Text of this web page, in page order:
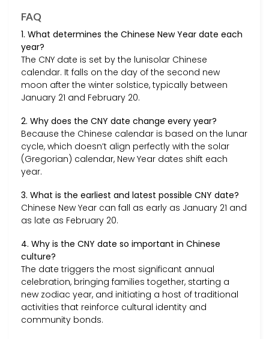
FAQ
1. What determines the Chinese New Year date each
year?
The CNY date is set by the lunisolar Chinese
calendar. It falls on the day of the second new
moon after the winter solstice, typically between
January 21 and February 20.
2. Why does the CNY date change every year?
Because the Chinese calendar is based on the lunar
cycle, which doesn’t align perfectly with the solar
(Gregorian) calendar, New Year dates shift each
year.
3. What is the earliest and latest possible CNY date?
Chinese New Year can fall as early as January 21 and
as late as February 20.
4. Why is the CNY date so important in Chinese
culture?
The date triggers the most significant annual
celebration, bringing families together, starting a
new zodiac year, and initiating a host of traditional
activities that reinforce cultural identity and
community bonds.